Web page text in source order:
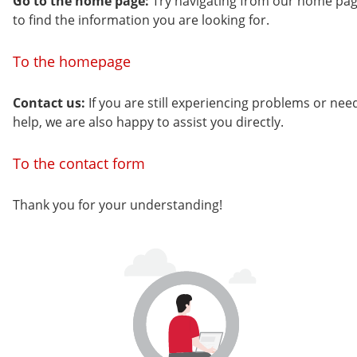
to find the information you are looking for.
To the homepage
Contact us: If you are still experiencing problems or
help, we are also happy to assist you directly.
To the contact form
Thank you for your understanding!